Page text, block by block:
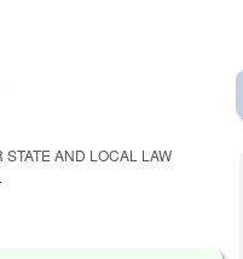
AND LOCAL LAW